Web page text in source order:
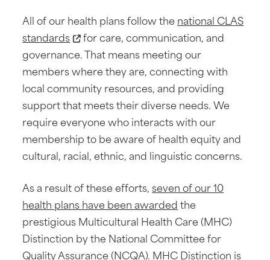
All of our health plans follow the national CLAS
standards
for care, communication, and
governance. That means meeting our
members where they are, connecting with
local community resources, and providing
support that meets their diverse needs. We
require everyone who interacts with our
membership to be aware of health equity and
cultural, racial, ethnic, and linguistic concerns.
As a result of these efforts,seven of our 10
health plans have been awardedthe
prestigious Multicultural Health Care (MHC)
Distinction by the National Committee for
Quality Assurance (NCQA). MHC Distinction is